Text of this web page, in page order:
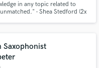
in any topic related to
- Shea Stedford (2x
Saxophonist